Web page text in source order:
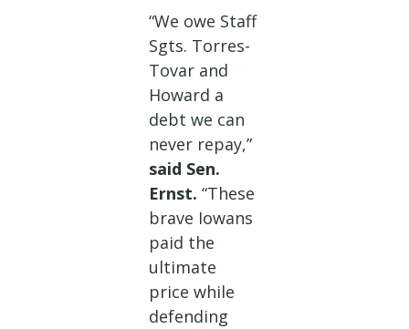
“We owe Staff
Sgts. Torres-
Tovar and
Howard a
debt we can
never repay,”
said Sen.
Ernst. “These
brave Iowans
paid the
ultimate
price while
defending